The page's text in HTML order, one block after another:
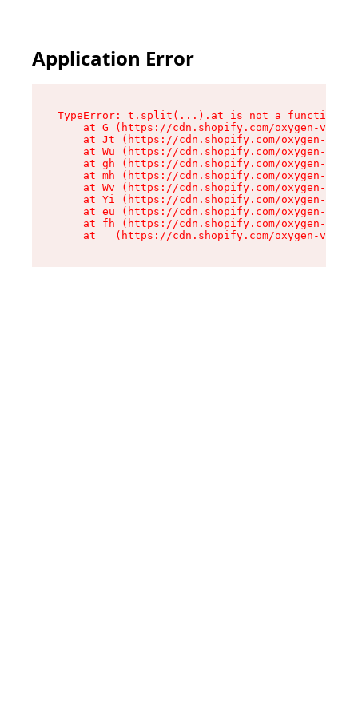
Application Error
TypeError: t.split(...).at is not a function
at G (https://cdn.shopify.com/oxygen-v2/
at Jt (https://cdn.shopify.com/oxygen-v2/
at Wu (https://cdn.shopify.com/oxygen-v2/
at gh (https://cdn.shopify.com/oxygen-v2/
at mh (https://cdn.shopify.com/oxygen-v2/
at Wv (https://cdn.shopify.com/oxygen-v2/
at Yi (https://cdn.shopify.com/oxygen-v2/
at eu (https://cdn.shopify.com/oxygen-v2/
at fh (https://cdn.shopify.com/oxygen-v2/
at _ (https://cdn.shopify.com/oxygen-v2/